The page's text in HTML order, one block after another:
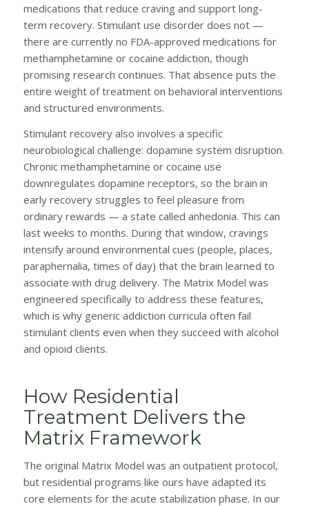
medications that reduce craving and support long-
term recovery. Stimulant use disorder does not —
there are currently no FDA-approved medications for
methamphetamine or cocaine addiction, though
promising research continues. That absence puts the
entire weight of treatment on behavioral interventions
and structured environments.
Stimulant recovery also involves a specific
neurobiological challenge: dopamine system disruption.
Chronic methamphetamine or cocaine use
downregulates dopamine receptors, so the brain in
early recovery struggles to feel pleasure from
ordinary rewards — a state called anhedonia. This can
last weeks to months. During that window, cravings
intensify around environmental cues (people, places,
paraphernalia, times of day) that the brain learned to
associate with drug delivery. The Matrix Model was
engineered specifically to address these features,
which is why generic addiction curricula often fail
stimulant clients even when they succeed with alcohol
and opioid clients.
How Residential
Treatment Delivers the
Matrix Framework
The original Matrix Model was an outpatient protocol,
but residential programs like ours have adapted its
core elements for the acute stabilization phase. In our